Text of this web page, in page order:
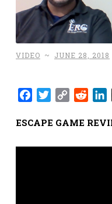
VIDEO ~ JUNE 28, 2018
Facebook
Twitter
Copy
ESCAPE GAME